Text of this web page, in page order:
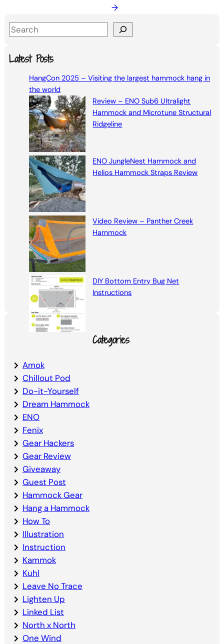
→
S
aLatest Posts
HangCon 2025 – Visiting the largest hammock hang in
the world
Review – ENO Sub6 Ultralight
Hammock and Microtune Structural
Ridgeline
ENO JungleNest Hammock and
Helios Hammock Straps Review
Video Review – Panther Creek
Hammock
DIY Bottom Entry Bug Net
Instructions
Categories
Amok
Chillout Pod
Do-it-Yourself
Dream Hammock
ENO
Fenix
Gear Hackers
Gear Review
Giveaway
Guest Post
Hammock Gear
Hang a Hammock
How To
Illustration
Instruction
Kammok
Kuhl
Leave No Trace
Lighten Up
Linked List
North x North
One Wind